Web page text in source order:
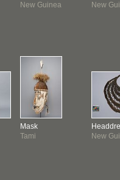
New Guinea
Mask
Tami
New
New